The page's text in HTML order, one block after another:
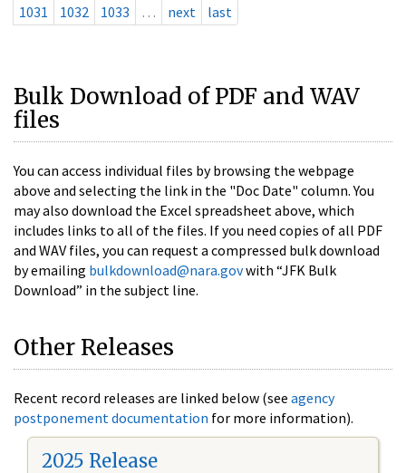
1031
1032 1033 … next last
Bulk Download of PDF and WAV
files
You can access individual files by browsing the webpage
above and selecting the link in the "Doc Date" column. You
may also download the Excel spreadsheet above, which
includes links to all of the files. If you need copies of all PDF
and WAV files, you can request a compressed bulk download
by emailing bulkdownload@nara.govwith “JFK Bulk
Download” in the subject line.
Other Releases
Recent record releases are linked below (see agency
postponement documentation for more information).
2025 Release